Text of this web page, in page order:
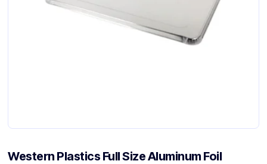
Western Plastics Full Size Aluminum Foil